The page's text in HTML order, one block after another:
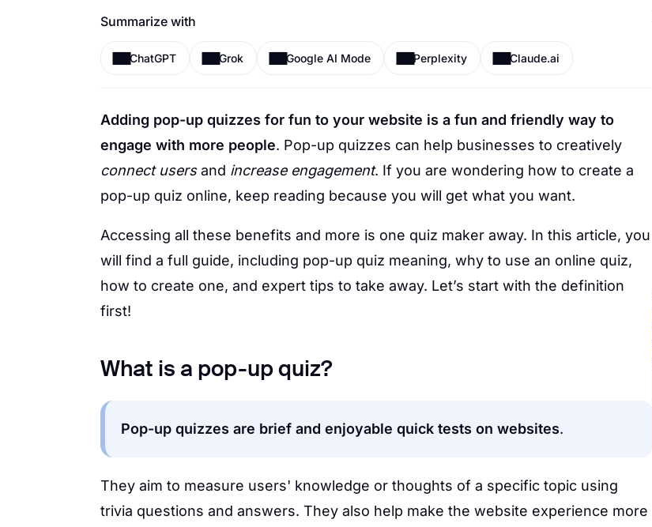
Summarize with
ChatGPT Grok Google AI Mode Perplexity Claude.ai
Adding pop-up quizzes for fun to your website is a fun and friendly way to
engage with more people. Pop-up quizzes can help businesses to creatively
connect usersand increase engagement. If you are wondering how to create a
pop-up quiz online, keep reading because you will get what you want.
Accessing all these benefits and more is one quiz maker away. In this article, you
will find a full guide, including pop-up quiz meaning, why to use an online quiz,
how to create one, and expert tips to take away. Let’s start with the definition
first!
What is a pop-up quiz?
Pop-up quizzes are brief and enjoyable quick tests on websites.
They aim to measure users' knowledge or thoughts of a specific topic using
trivia questions and answers. They also help make the website experience more